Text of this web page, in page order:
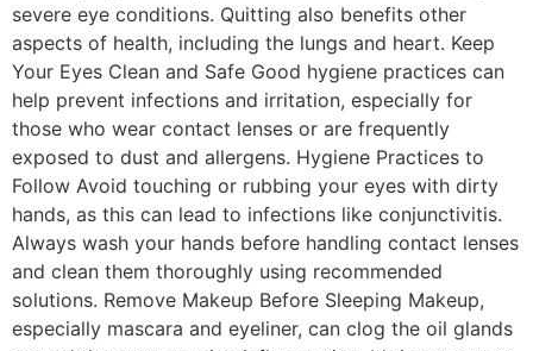
severe eye conditions. Quitting also benefits other
aspects of health, including the lungs and heart. Keep
Your Eyes Clean and Safe Good hygiene practices can
help prevent infections and irritation, especially for
those who wear contact lenses or are frequently
exposed to dust and allergens. Hygiene Practices to
Follow Avoid touching or rubbing your eyes with dirty
hands, as this can lead to infections like conjunctivitis.
Always wash your hands before handling contact lenses
and clean them thoroughly using recommended
solutions. Remove Makeup Before Sleeping Makeup,
especially mascara and eyeliner, can clog the oil glands